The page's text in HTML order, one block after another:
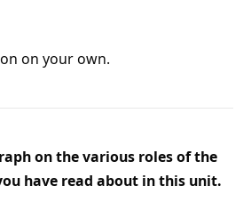
on your own.
on the various roles of the
have read about in this unit.